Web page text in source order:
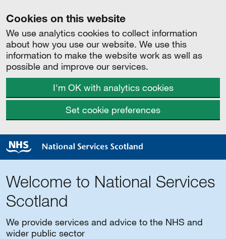
Cookies on this website
We use analytics cookies to collect information
about how you use our website. We use this
information to make the website work as well as
possible and improve our services.
I'm OK with analytics cookies
Set cookie preferences
Welcome to National Services
Scotland
We provide services and advice to the NHS and
wider public sector